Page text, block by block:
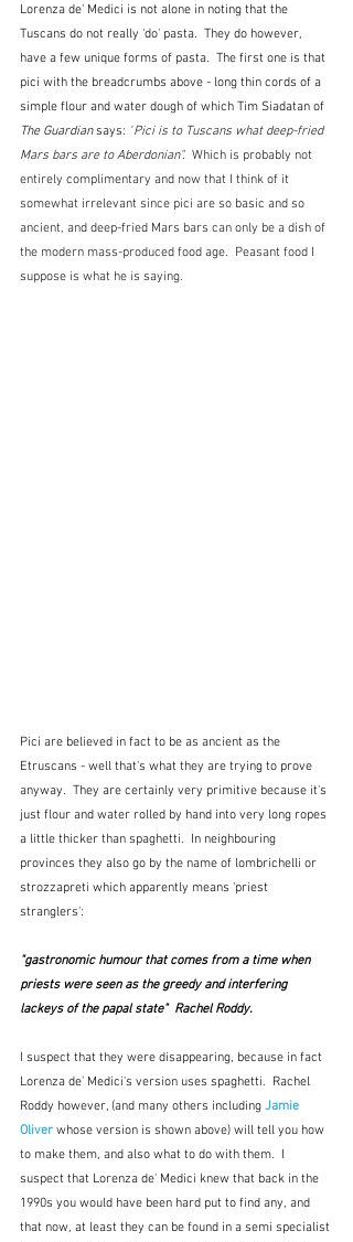
Lorenza de' Medici is not alone in noting that the
Tuscans do not really 'do' pasta.  They do however,
have a few unique forms of pasta.  The first one is that
pici with the breadcrumbs above - long thin cords of a
simple flour and water dough of which Tim Siadatan of
The Guardian says: "Pici is to Tuscans what deep-fried
Mars bars are to Aberdonian". Which is probably not
entirely complimentary and now that I think of it
somewhat irrelevant since pici are so basic and so
ancient, and deep-fried Mars bars can only be a dish of
the modern mass-produced food age.  Peasant food I
suppose is what he is saying.
Pici are believed in fact to be as ancient as the
Etruscans - well that's what they are trying to prove
anyway.  They are certainly very primitive because it's
just flour and water rolled by hand into very long ropes
a little thicker than spaghetti.  In neighbouring
provinces they also go by the name of lombrichelli or
strozzapreti which apparently means 'priest
stranglers':
"gastronomic humour that comes from a time when
priests were seen as the greedy and interfering
lackeys of the papal state"  Rachel Roddy.
I suspect that they were disappearing, because in fact
Lorenza de' Medici's version uses spaghetti.  Rachel
Roddy however, (and many others including Jamie
Oliver whose version is shown above) will tell you how
to make them, and also what to do with them.  I
suspect that Lorenza de' Medici knew that back in the
1990s you would have been hard put to find any, and
that now, at least they can be found in a semi specialist